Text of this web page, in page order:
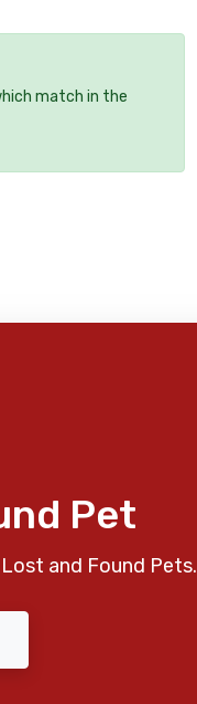
match in the
Pet
and Found Pets.